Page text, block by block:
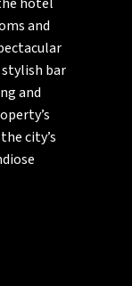
and
bar
and
city’s